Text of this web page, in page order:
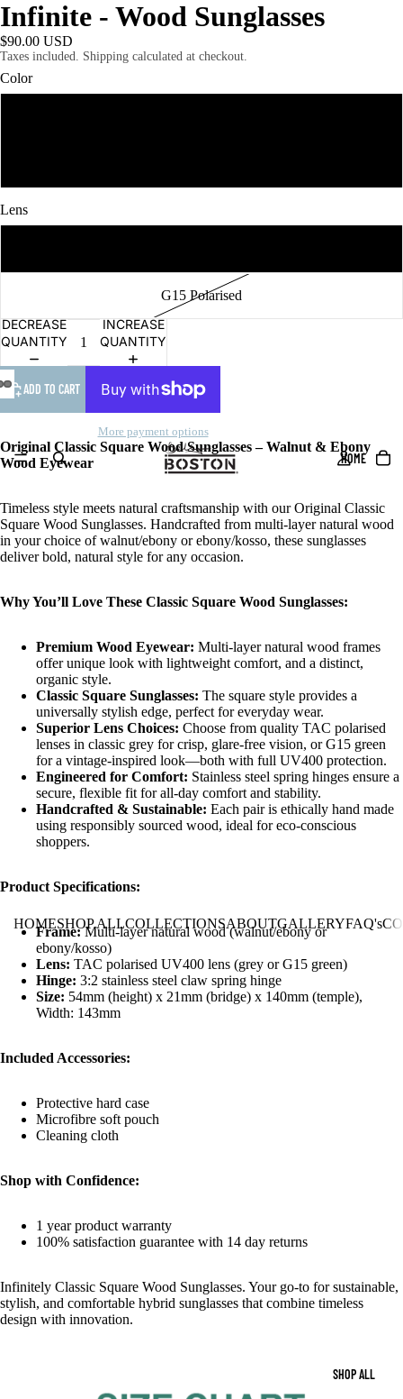
HOME
SHOP ALL
HOMESHOP ALLCOLLECTIONSABOUTGALLERYFAQ's
Infinite - Wood Sunglasses
$90.00 USD
Taxes included. Shipping calculated at checkout.
Color
Lens
G15 Polarised
DECREASE
QUANTITY
INCREASE
QUANTITY
ADD TO CART
More payment options
Original Classic Square Wood Sunglasses – Walnut & Ebony
Wood Eyewear
Timeless style meets natural craftsmanship with our Original Classic
Square Wood Sunglasses. Handcrafted from multi-layer natural wood
in your choice of walnut/ebony or ebony/kosso, these sunglasses
deliver bold, natural style for any occasion.
Why You’ll Love These Classic Square Wood Sunglasses:
Premium Wood Eyewear: Multi-layer natural wood frames
offer unique look with lightweight comfort, and a distinct,
organic style.
Classic Square Sunglasses: The square style provides a
universally stylish edge, perfect for everyday wear.
Superior Lens Choices: Choose from quality TAC polarised
lenses in classic grey for crisp, glare-free vision, or G15 green
for a vintage-inspired look—both with full UV400 protection.
Engineered for Comfort: Stainless steel spring hinges ensure a
secure, flexible fit for all-day comfort and stability.
Handcrafted & Sustainable: Each pair is ethically hand made
using responsibly sourced wood, ideal for eco-conscious
shoppers.
Product Specifications:
Frame:Multi-layer natural wood (walnut/ebony or
ebony/kosso)
Lens: TAC polarised UV400 lens (grey or G15 green)
Hinge: 3:2 stainless steel claw spring hinge
Size: 54mm (height) x 21mm (bridge) x 140mm (temple),
Width: 143mm
Included Accessories:
Protective hard case
Microfibre soft pouch
Cleaning cloth
Shop with Confidence:
1 year product warranty
100% satisfaction guarantee with 14 day returns
Infinitely Classic Square Wood Sunglasses. Your go-to for sustainable,
stylish, and comfortable hybrid sunglasses that combine timeless
design with innovation.